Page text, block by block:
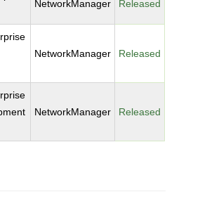
NetworkManager Released
NetworkManager Released
NetworkManager Released